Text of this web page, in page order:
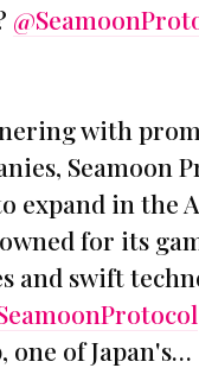
with
Seamoon
expand in the
for its
and swift
one of Japan's…